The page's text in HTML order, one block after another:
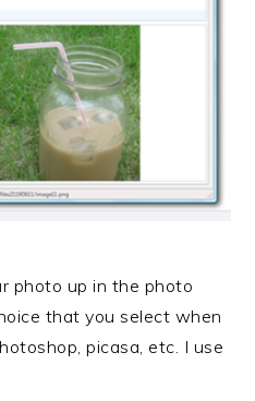
photo up in the photo
that you select when
picasa, etc. I use